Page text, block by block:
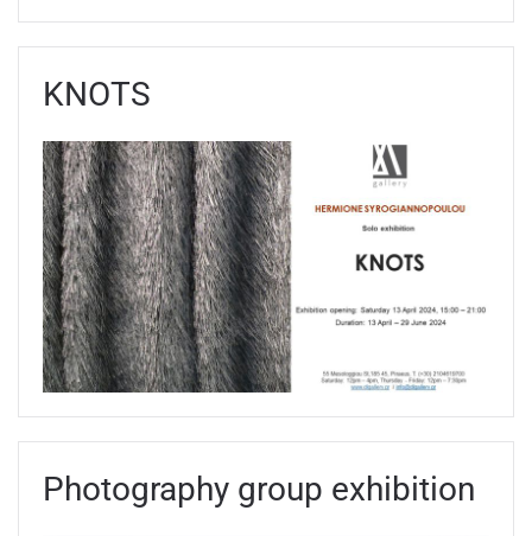
KNOTS
Photography group exhibition